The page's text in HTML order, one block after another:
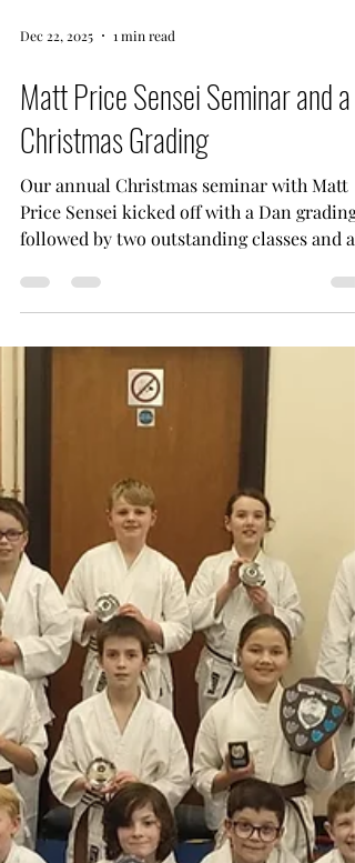
Dec 22, 2025 1 min read
Matt Price Sensei Seminar and a
Christmas Grading
Price Sensei kicked off with a Dan grading,
followed by two outstanding classes and a
with movement drills, ensuring everyone
was light on their feet and able to change
direction efficiently. This progressed into
body to evade sweeps and jodan attacks.
session concluded with kata, exploring a
different approach to practising kata
effectively in lim